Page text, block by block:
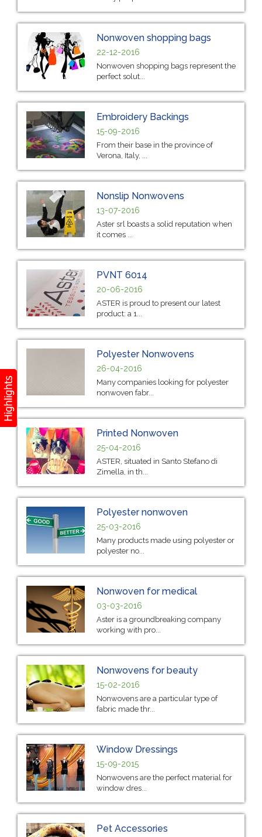
Nonwoven shopping bags
22-12-2016
Nonwoven shopping bags represent the
perfect solut...
Embroidery Backings
15-09-2016
From their base in the province of
Verona, Italy, ...
Nonslip Nonwovens
13-07-2016
Aster srl boasts a solid reputation when
it comes ...
PVNT 6014
20-06-2016
ASTER is proud to present our latest
product: a 1...
Polyester Nonwovens
26-04-2016
Many companies looking for polyester
nonwoven fabr...
Printed Nonwoven
25-04-2016
ASTER, situated in Santo Stefano di
Zimella, in th...
Polyester nonwoven
25-03-2016
Many products made using polyester or
polyester no...
Nonwoven for medical
03-03-2016
Aster is a groundbreaking company
working with pro...
Nonwovens for beauty
15-02-2016
Nonwovens are a particular type of
fabric made thr...
Window Dressings
15-09-2015
Nonwovens are the perfect material for
window dres...
Pet Accessories